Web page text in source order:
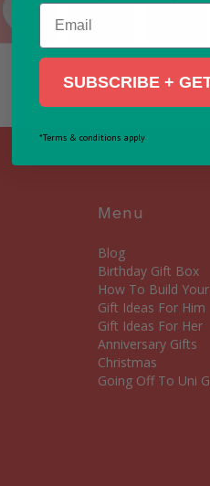
Menu
Blog
Birthday Gift Box
How To Build
Gift Ideas For Him
Gift Ideas For Her
Anniversary Gifts
Christmas
Going Off To Uni
Email
SUBSCRIBE +
*Terms & conditions apply